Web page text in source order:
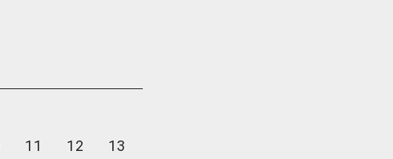
11 12
13